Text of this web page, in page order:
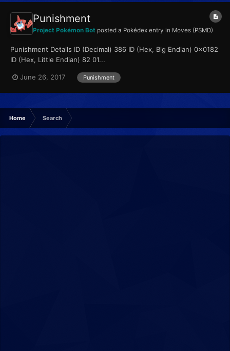
Punishment
Project Pokémon Bot posted a Pokédex entry in Moves (PSMD)
Punishment Details ID (Decimal) 386 ID (Hex, Big Endian) 0x0182
ID (Hex, Little Endian) 82 01...
June 26, 2017 Punishment
Home Search